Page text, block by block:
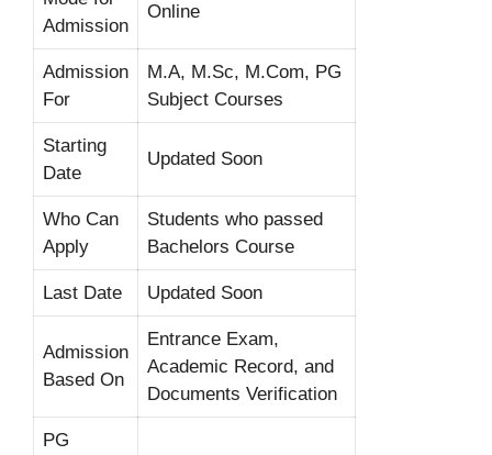
Admission
Online
Admission
For
M.A, M.Sc, M.Com, PG
Subject Courses
Starting
Date
Updated Soon
Who Can
Apply
Students who passed
Bachelors Course
Last Date Updated Soon
Admission
Based On
Entrance Exam,
Academic Record, and
Documents Verification
PG